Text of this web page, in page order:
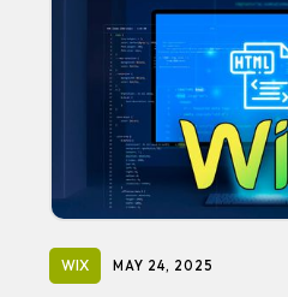
WIX MAY 24, 2025